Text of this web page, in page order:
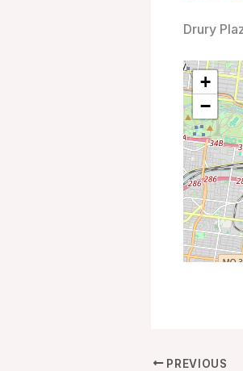
Drury
+
−
PREVIOUS